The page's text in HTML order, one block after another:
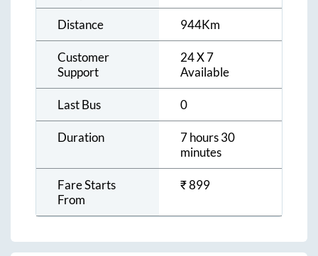
Distance 944Km
Customer
Support
24 X 7
Available
Last Bus 0
Duration
7 hours 30
minutes
Fare Starts
From
₹899